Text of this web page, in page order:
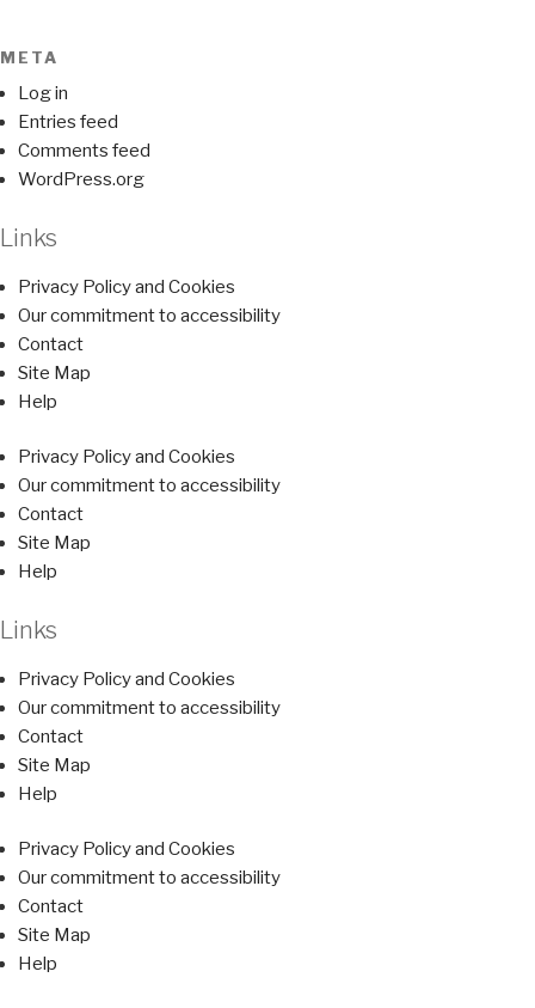
META
Log in
Entries feed
Comments feed
WordPress.org
Links
Privacy Policy and Cookies
Our commitment to accessibility
Contact
Site Map
Help
Privacy Policy and Cookies
Our commitment to accessibility
Contact
Site Map
Help
Links
Privacy Policy and Cookies
Our commitment to accessibility
Contact
Site Map
Help
Privacy Policy and Cookies
Our commitment to accessibility
Contact
Site Map
Help